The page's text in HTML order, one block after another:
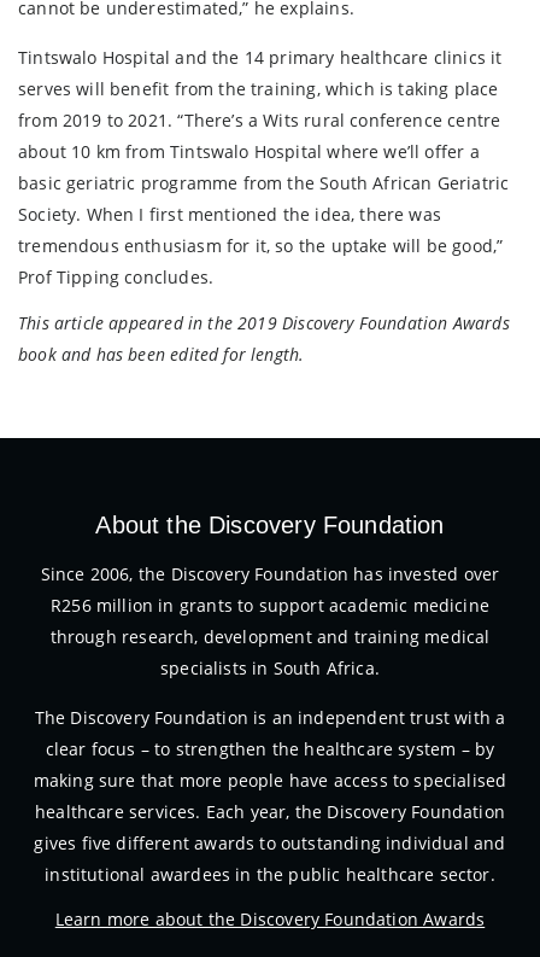
cannot be underestimated,” he explains.
Tintswalo Hospital and the 14 primary healthcare clinics it
serves will benefit from the training, which is taking place
from 2019 to 2021. “There’s a Wits rural conference centre
about 10 km from Tintswalo Hospital where we’ll offer a
basic geriatric programme from the South African Geriatric
Society. When I first mentioned the idea, there was
tremendous enthusiasm for it, so the uptake will be good,”
Prof Tipping concludes.
This article appeared in the 2019 Discovery Foundation Awards
book and has been edited for length.
About the Discovery Foundation
Since 2006, the Discovery Foundation has invested over
R256 million in grants to support academic medicine
through research, development and training medical
specialists in South Africa.
The Discovery Foundation is an independent trust with a
clear focus – to strengthen the healthcare system – by
making sure that more people have access to specialised
healthcare services. Each year, the Discovery Foundation
gives five different awards to outstanding individual and
institutional awardees in the public healthcare sector.
Learn more about the Discovery Foundation Awards